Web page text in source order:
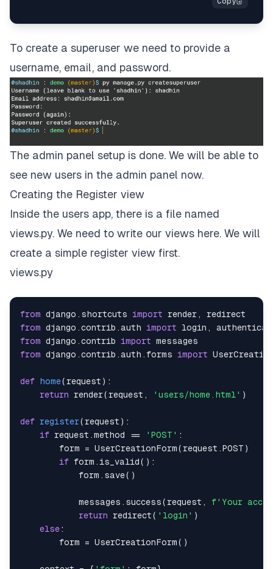
To create a superuser we need to provide a
username, email, and password.
The admin panel setup is done. We will be able to
see new users in the admin panel now.
Creating the Register view
Inside the users app, there is a file named
views.py. We need to write our views here. We will
create a simple register view first.
views.py
from django . shortcuts import render ,
from django .contrib .auth import login ,
from django .contrib import
from django .contrib .auth .forms import
def home(request ) :
return render(request , 'users/home.html' )
def register(request ) :
if request .method == 'POST' :
        form
= UserCreationForm(request .POST )
if form . is_valid( ) :
            form
. save( )
            messages
. success(request ,
f'Your
return redirect( 'login' )
else:
        form
= UserCreationForm( )